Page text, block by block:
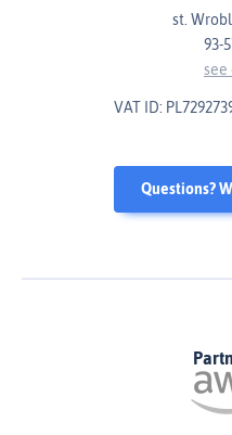
st.
93-
see
VAT ID:
Questions?